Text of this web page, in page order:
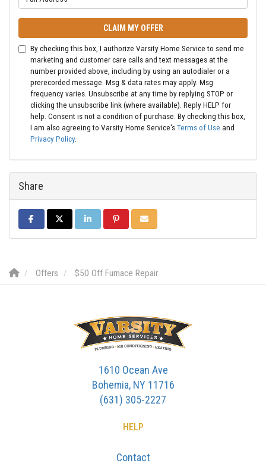
CLAIM MY OFFER
By checking this box, I authorize Varsity Home Service to send me
marketing and customer care calls and text messages at the
number provided above, including by using an autodialer or a
prerecorded message. Msg & data rates may apply. Msg
frequency varies. Unsubscribe at any time by replying STOP or
clicking the unsubscribe link (where available). Reply HELP for
help. Consent is not a condition of purchase. By checking this box,
I am also agreeing to Varsity Home Service'sTerms of Use and
Privacy Policy.
Share
SHARE ON FACEBOOK
SHARE ON TWITTER
SHARE ON LINKEDIN
SHARE ON PINTEREST
SHARE VIA EMAIL
Offers $50 Off Furnace Repair
1610 Ocean Ave
Bohemia, NY 11716
(631) 305-2227
HELP
Contact